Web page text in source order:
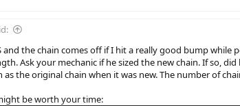
and the chain comes off if I hit a really good bump
Ask your mechanic if he sized the new chain. If so,
as the original chain when it was new. The number of
be worth your time: